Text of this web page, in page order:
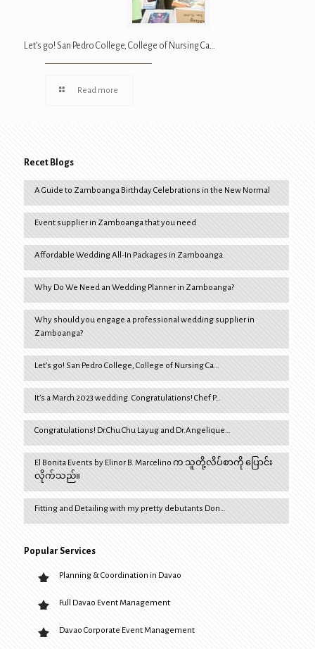
Let’s go! San Pedro College, College of Nursing Ca…
Read more
Recet Blogs
A Guide to Zamboanga Birthday Celebrations in the New Normal
Event supplier in Zamboanga that you need
Affordable Wedding All-In Packages in Zamboanga
Why Do We Need an Wedding Planner in Zamboanga?
Why should you engage a professional wedding supplier in
Zamboanga?
Let’s go! San Pedro College, College of Nursing Ca…
It’s a March 2023 wedding. Congratulations! Chef P…
Congratulations! Dr.Chu Chu Layug and Dr.Angelique…
El Bonita Events by Elinor B. Marcelino က သူတို့လိပ်စာကို ပြောင်း
လိုက်သည်။
Fitting and Detailing with my pretty debutants Don…
Popular Services
Planning & Coordination in Davao
Full Davao Event Management
Davao Corporate Event Management